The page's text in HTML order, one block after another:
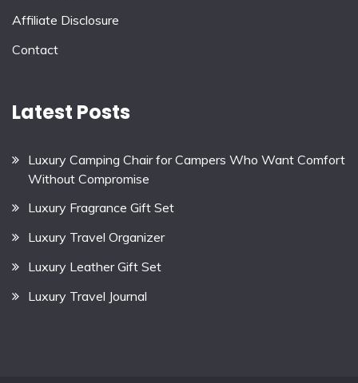
Affiliate Disclosure
Contact
Latest Posts
Luxury Camping Chair for Campers Who Want Comfort
Without Compromise
Luxury Fragrance Gift Set
Luxury Travel Organizer
Luxury Leather Gift Set
Luxury Travel Journal